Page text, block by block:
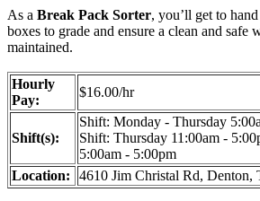
As a Break Pack Sorter, you’ll get to
boxes to grade and ensure a clean and safe
maintained.
Hourly
Pay:
$16.00/hr
Shift(s):
Shift: Monday - Thursday
Shift: Thursday 11:00am -
5:00am - 5:00pm
Location:
4610 Jim Christal Rd,